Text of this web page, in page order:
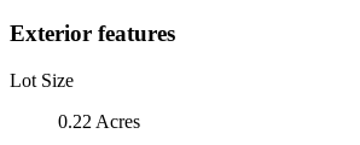
Exterior features
Lot Size
0.22 Acres